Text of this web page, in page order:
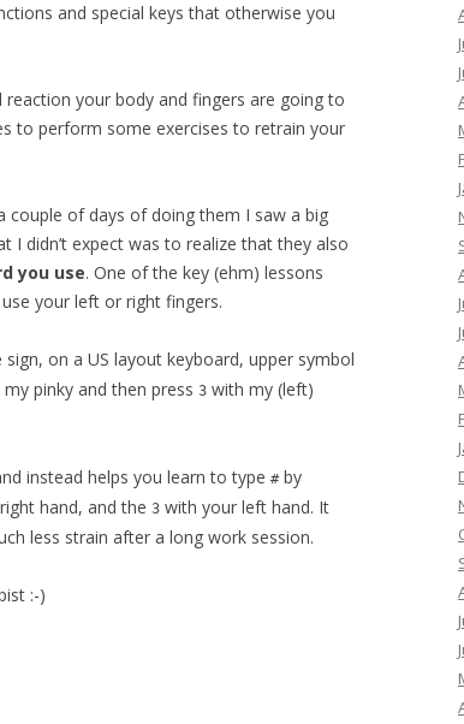
and special keys that otherwise you
your body and fingers are going to
to perform some exercises to retrain your
couple of days of doing them I saw a big
didn’t expect was to realize that they also
you use. One of the key (ehm) lessons
your left or right fingers.
on a US layout keyboard, upper symbol
pinky and then press 3 with my (left)
instead helps you learn to type #by
hand, and the 3 with your left hand. It
less strain after a long work session.
:-)